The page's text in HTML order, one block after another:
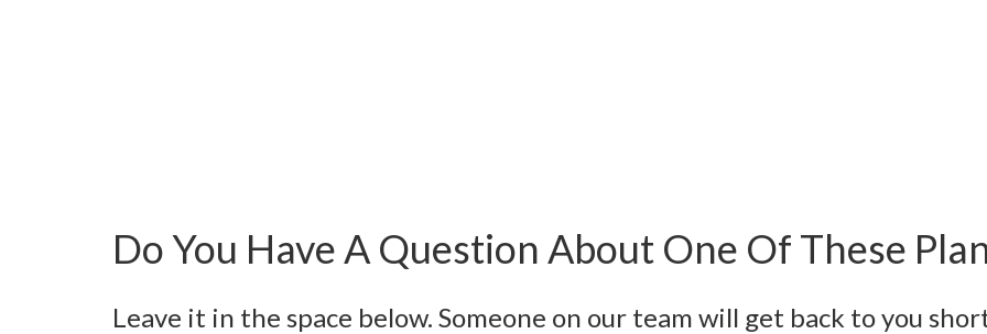
Do You Have A Question About One Of These
Leave it in the space below. Someone on our team will get back to you